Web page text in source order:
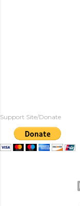
Support Site/Donate